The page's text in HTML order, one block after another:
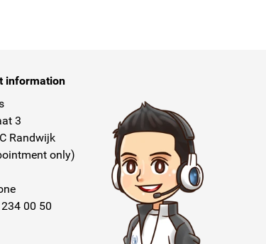
information
3
Randwijk
only)
00 50